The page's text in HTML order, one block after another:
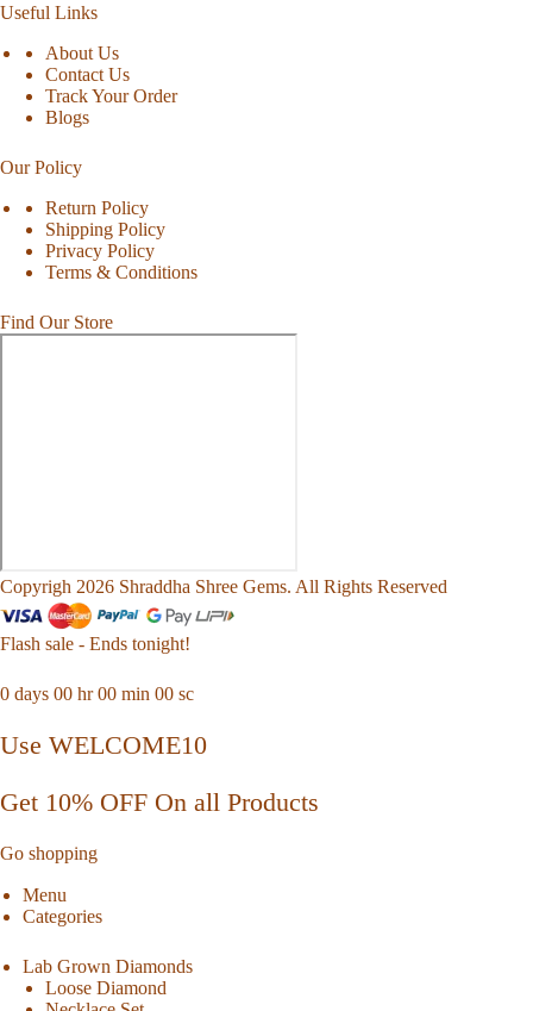
Useful Links
About Us
Contact Us
Track Your Order
Blogs
Our Policy
Return Policy
Shipping Policy
Privacy Policy
Terms & Conditions
Find Our Store
Copyrigh 2026 Shraddha Shree Gems. All Rights Reserved
Flash sale - Ends tonight!
0 days 00 hr00 min 00 sc
Use WELCOME10
Get 10% OFF On all Products
Go shopping
Menu
Categories
Lab Grown Diamonds
Loose Diamond